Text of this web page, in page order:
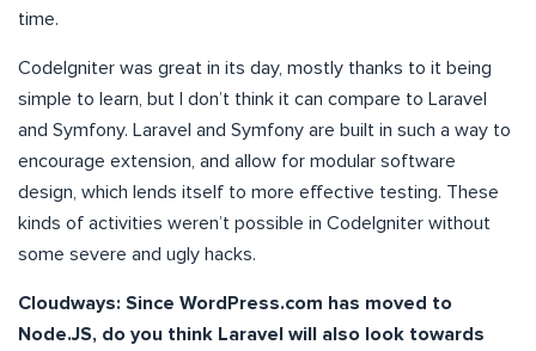
time.
CodeIgniter was great in its day, mostly thanks to it being
simple to learn, but I don’t think it can compare to Laravel
and Symfony. Laravel and Symfony are built in such a way to
encourage extension, and allow for modular software
design, which lends itself to more effective testing. These
kinds of activities weren’t possible in CodeIgniter without
some severe and ugly hacks.
Cloudways: Since WordPress.com has moved to
Node.JS, do you think Laravel will also look towards